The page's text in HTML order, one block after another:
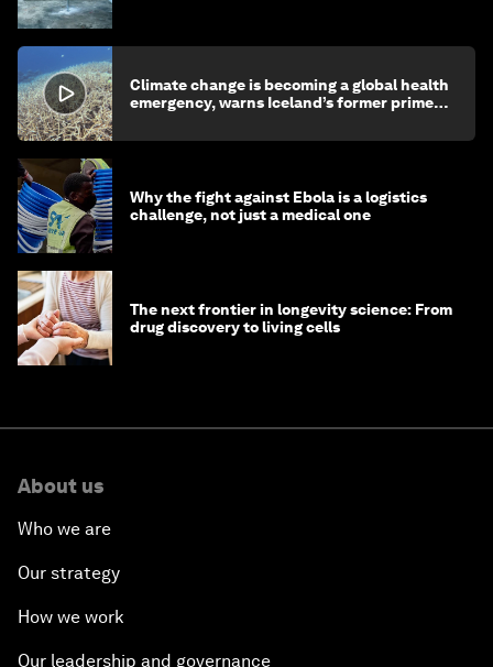
Climate change is becoming a global health
emergency, warns Iceland’s former prime
Why the fight against Ebola is a logistics
challenge, not just a medical one
The next frontier in longevity science: From
drug discovery to living cells
About us
Who we are
Our strategy
How we work
Our leadership and governance